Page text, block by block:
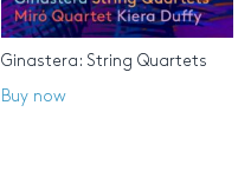
Ginastera: String Quartets
Buy now